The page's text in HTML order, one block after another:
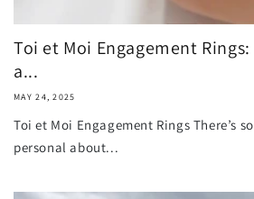
Toi et Moi Engagement
a...
MAY 24, 2025
Toi et Moi Engagement Rings There’s
personal about...